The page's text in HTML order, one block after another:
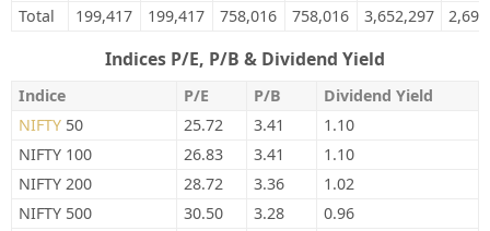
Total
199,417 199,417 758,016 758,016 3,652,297
Indices P/E, P/B & Dividend Yield
Indice P/E P/B
Dividend Yield
NIFTY 50 25.72 3.41
1.10
NIFTY 100
26.83 3.41
1.10
NIFTY 200
28.72 3.36
1.02
NIFTY 500
30.50 3.28
0.96